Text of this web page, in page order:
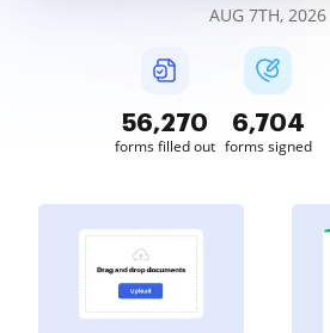
AUG 7TH, 2026
56,270
forms filled out
6,704
forms signed